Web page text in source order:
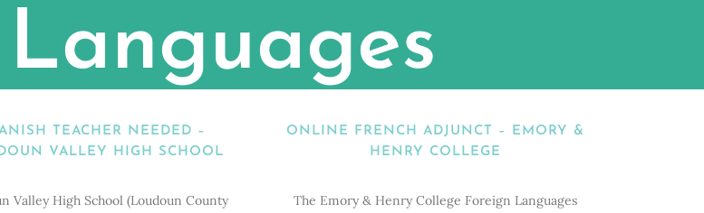
TEACHER NEEDED –
VALLEY HIGH SCHOOL
Valley High School (Loudoun County
ONLINE FRENCH ADJUNCT – EMORY &
HENRY COLLEGE
The Emory & Henry College Foreign Languages